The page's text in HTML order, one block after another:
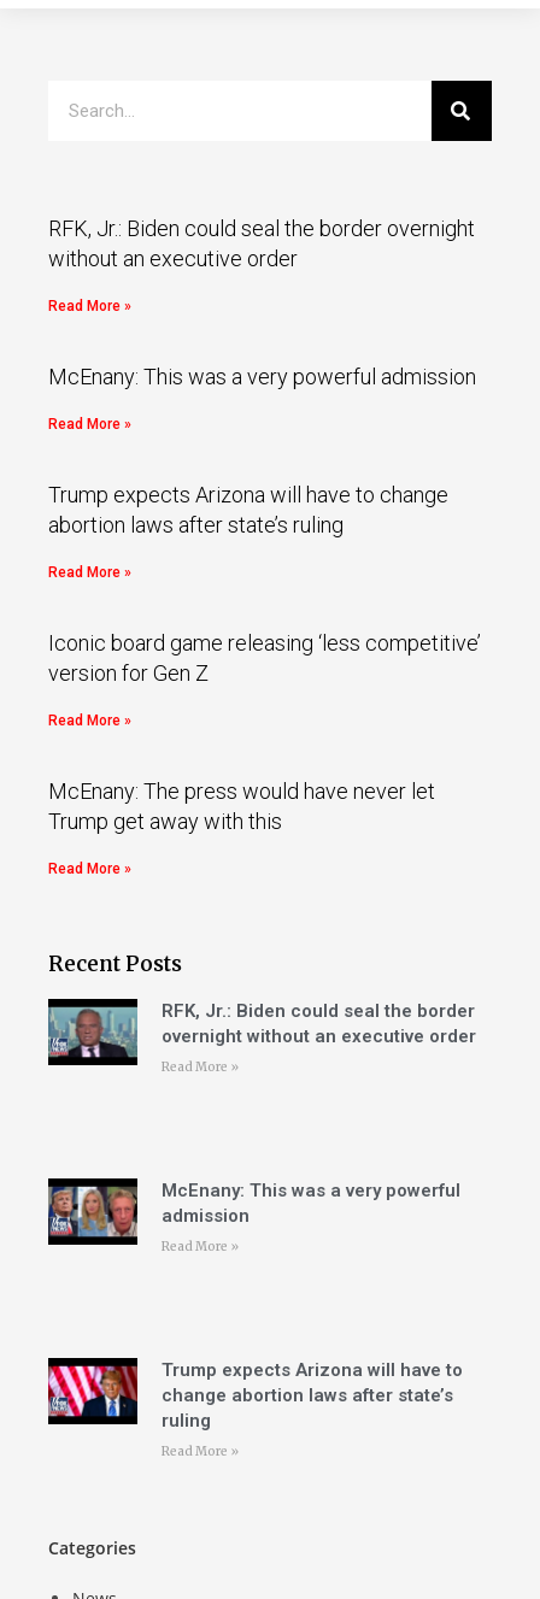
RFK, Jr.: Biden could seal the border overnight
without an executive order
Read More »
McEnany: This was a very powerful admission
Read More »
Trump expects Arizona will have to change
abortion laws after state’s ruling
Read More »
Iconic board game releasing ‘less competitive’
version for Gen Z
Read More »
McEnany: The press would have never let
Trump get away with this
Read More »
Recent Posts
RFK, Jr.: Biden could seal the border
overnight without an executive order
Read More »
McEnany: This was a very powerful
admission
Read More »
Trump expects Arizona will have to
change abortion laws after state’s
ruling
Read More »
Categories